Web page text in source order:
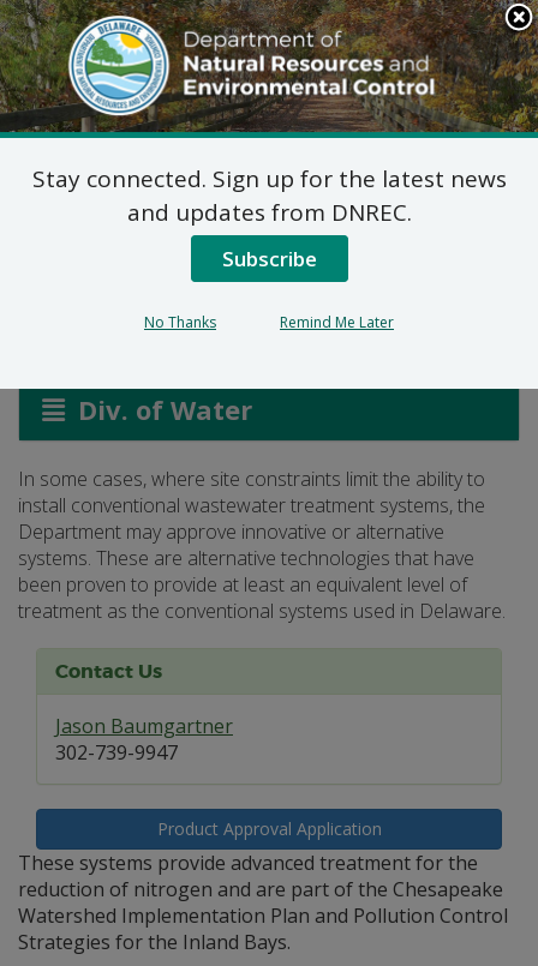
Search
This
Site
DNREC Menu
Innovative and
Alternative Systems
Div. of Water
In some cases, where site constraints limit the ability to
install conventional wastewater treatment systems, the
Department may approve innovative or alternative
systems. These are alternative technologies that have
been proven to provide at least an equivalent level of
treatment as the conventional systems used in Delaware.
Contact Us
Jason Baumgartner
302-739-9947
Product Approval Application
These systems provide advanced treatment for the
reduction of nitrogen and are part of the Chesapeake
Watershed Implementation Plan and Pollution Control
Strategies for the Inland Bays.
Stay connected. Sign up for the latest news
and updates from DNREC.
Subscribe
No Thanks Remind Me Later